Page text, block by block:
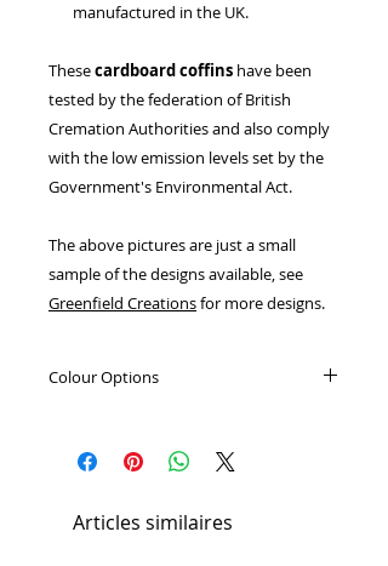
manufactured in the UK.
Thesecardboard coffins have been
tested by the federation of British
Cremation Authorities and also comply
with the low emission levels set by the
Government's Environmental Act.
The above pictures are just a small
sample of the designs available, see
Greenfield Creationsfor more designs.
Colour Options
Dark Oak
Elm
Articles similaires